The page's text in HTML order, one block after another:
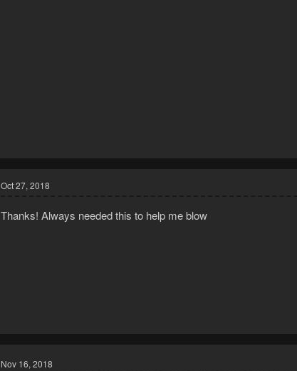
Oct 27, 2018
Thanks! Always needed this to help me blow
Nov 16, 2018